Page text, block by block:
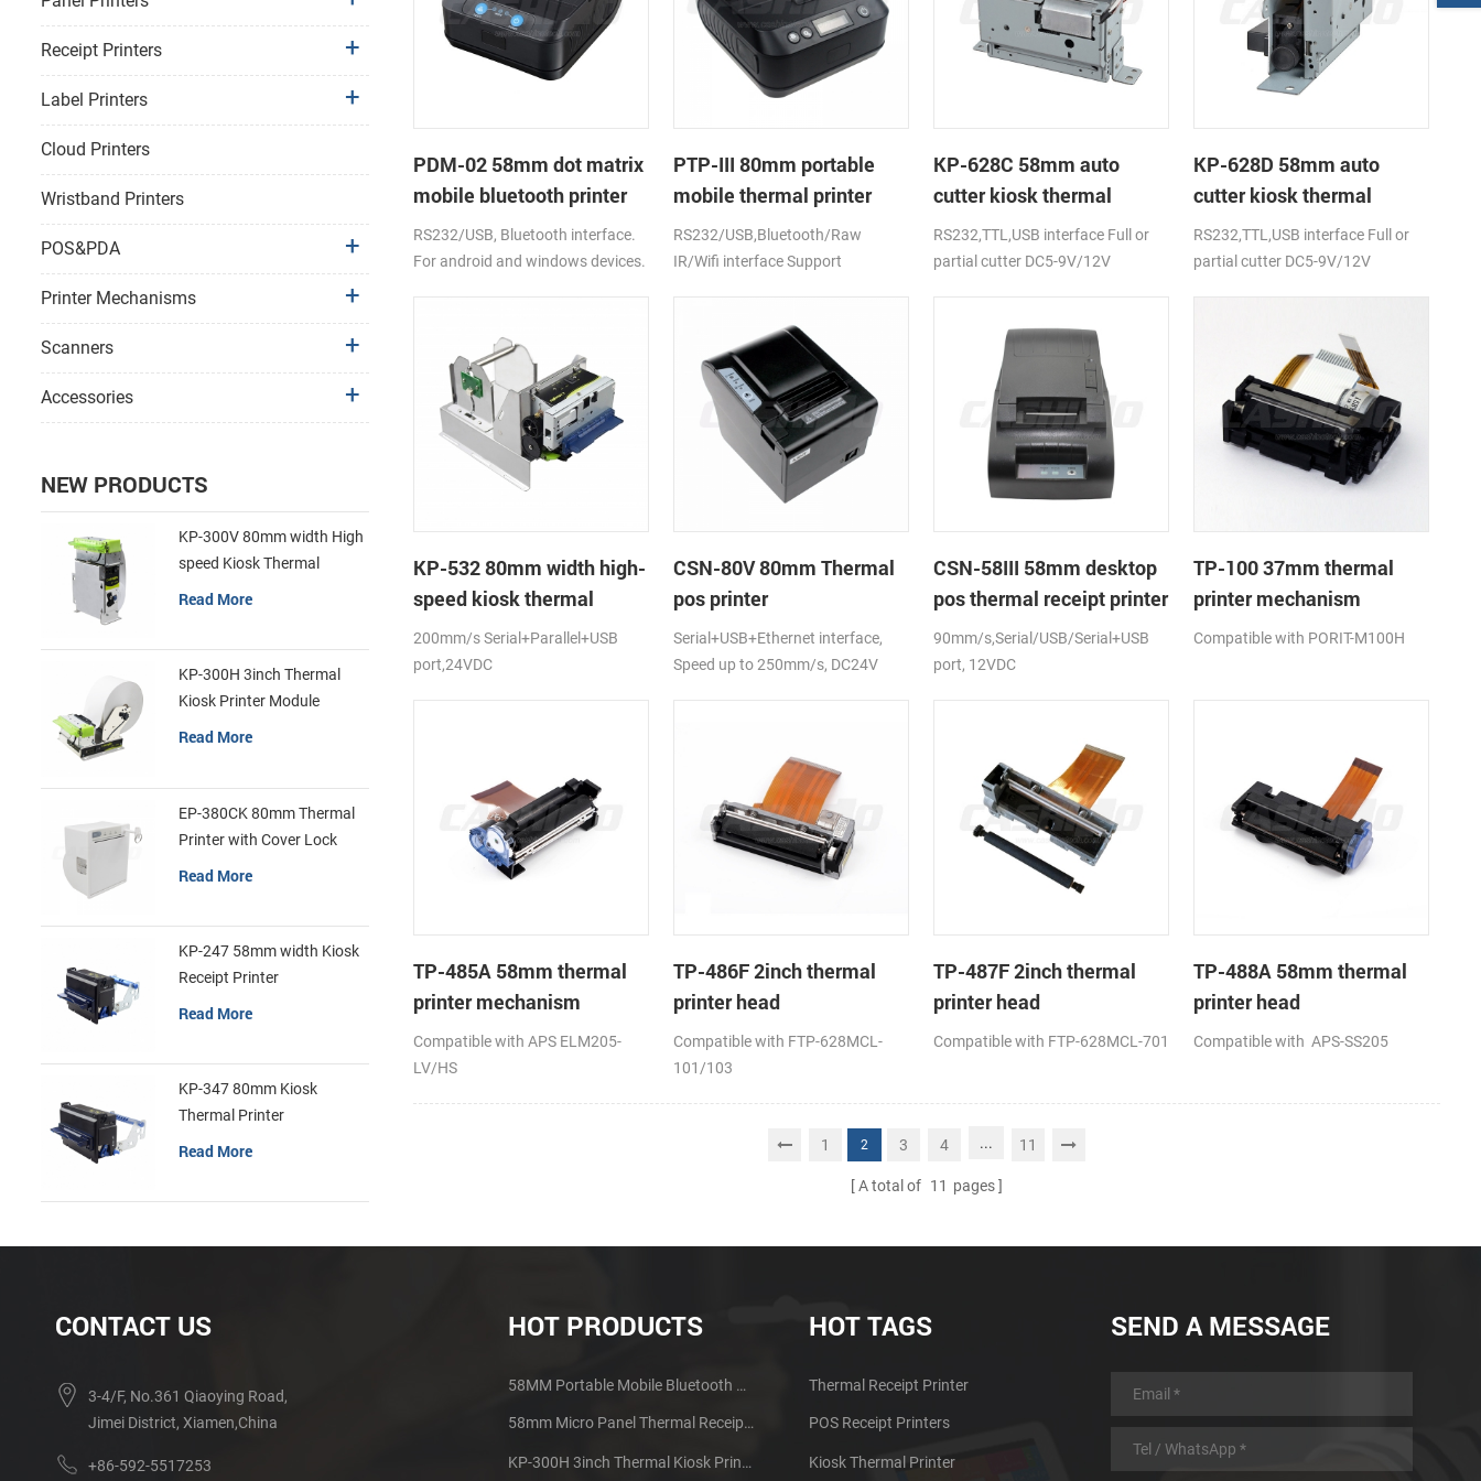
PDM-02 58mm dot matrix
mobile bluetooth printer
RS232/USB, Bluetooth interface.
For android and windows devices.
PTP-III 80mm portable
mobile thermal printer
RS232/USB,Bluetooth/Raw
IR/Wifi interface Support
KP-628C 58mm auto
cutter kiosk thermal
printer
RS232,TTL,USB interface Full or
partial cutter DC5-9V/12V
KP-628D 58mm auto
cutter kiosk thermal
printer
RS232,TTL,USB interface Full or
partial cutter DC5-9V/12V
KP-532 80mm width high-
speed kiosk thermal
printer
200mm/s Serial+Parallel+USB
port,24VDC
CSN-80V 80mm Thermal
pos printer
Serial+USB+Ethernet interface,
Speed up to 250mm/s, DC24V
CSN-58III 58mm desktop
pos thermal receipt printer
90mm/s,Serial/USB/Serial+USB
port, 12VDC
TP-100 37mm thermal
printer mechanism
Compatible with PORIT-M100H
TP-485A 58mm thermal
printer mechanism
Compatible with APS ELM205-
LV/HS
TP-486F 2inch thermal
printer head
Compatible with FTP-628MCL-
101/103
TP-487F 2inch thermal
printer head
Compatible with FTP-628MCL-701
TP-488A 58mm thermal
printer head
Compatible with APS-SS205
1 2 3 4 ... 11
A total of 11 pages
Receipt Printers
Label Printers
Cloud Printers
Wristband Printers
POS&PDA
Printer Mechanisms
Scanners
Accessories
NEW PRODUCTS
KP-300V 80mm width High
speed Kiosk Thermal
Printer
Read More
KP-300H 3inch Thermal
Kiosk Printer Module
Read More
EP-380CK 80mm Thermal
Printer with Cover Lock
Read More
KP-247 58mm width Kiosk
Receipt Printer
Read More
KP-347 80mm Kiosk
Thermal Printer
Read More
CONTACT US
3-4/F, No.361 Qiaoying Road,
Jimei District, Xiamen,China
+86-592-5517253
HOT PRODUCTS
58MM Portable Mobile Bluetooth Thermal Printer PTP-II
58mm Micro Panel Thermal Receipt Printer CSN-A1
KP-300H 3inch Thermal Kiosk Printer Module
HOT TAGS
Thermal Receipt Printer
POS Receipt Printers
Kiosk Thermal Printer
SEND A MESSAGE